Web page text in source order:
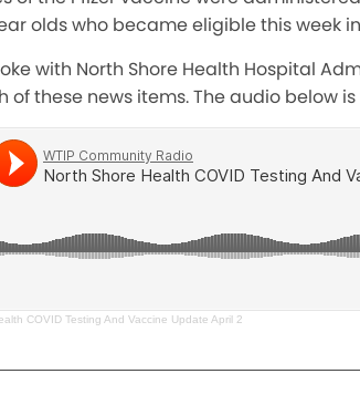
olds who became eligible this week
with North Shore Health Hospital
of these news items. The audio below
COVID Testing And Vaccine Update April 2